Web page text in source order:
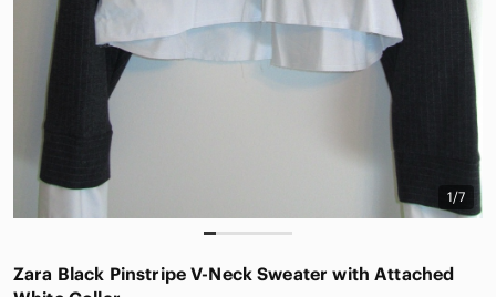
1/7
Zara Black Pinstripe V-Neck Sweater with Attached